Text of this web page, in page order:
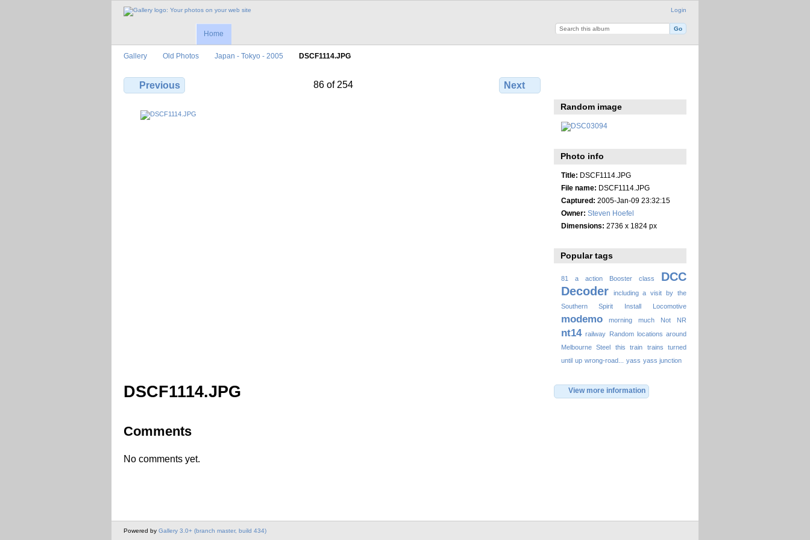
Login
Home
Gallery Old Photos Japan - Tokyo - 2005 DSCF1114.JPG
Previous 86 of 254 Next
DSCF1114.JPG
Comments
No comments yet.
Random image
Photo info
Title: DSCF1114.JPG
File name: DSCF1114.JPG
Captured: 2005-Jan-09 23:32:15
Owner: Steven Hoefel
Dimensions: 2736 x 1824 px
Popular tags
81 a action Booster class
DCC
Decoder
including a visit by the
Southern Spirit
Install Locomotive
modemo morning much Not NR
nt14 railway
Random locations around
Melbourne
Steel this train trains
turned
until up wrong-road... yass yass junction
View more information
Powered by Gallery 3.0+ (branch master, build 434)